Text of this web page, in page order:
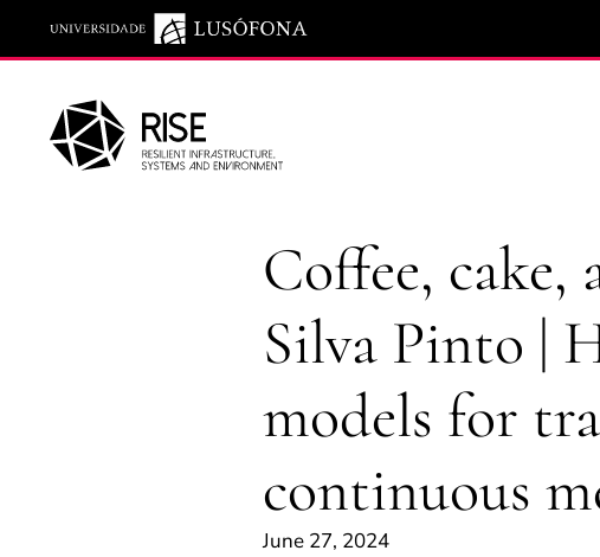
Saltar para o conteúdo principal
Coffee, cake,
Silva Pinto |
models for
continuous
June 27, 2024